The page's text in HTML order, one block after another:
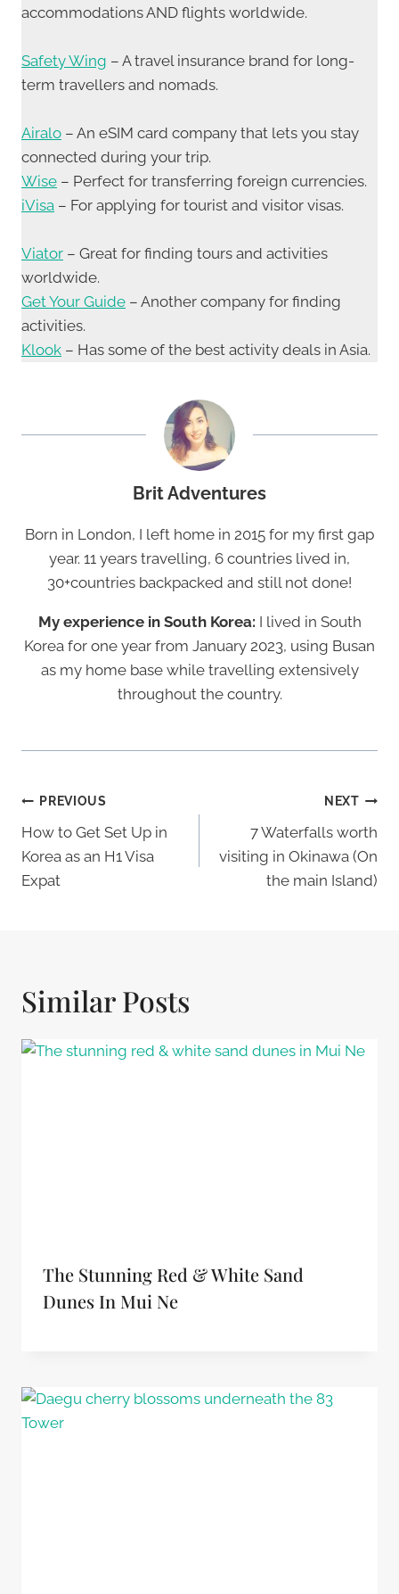
accommodations AND flights worldwide.
Safety Wing – A travel insurance brand for long-
term travellers and nomads.
Airalo – An eSIM card company that lets you stay
connected during your trip.
Wise – Perfect for transferring foreign currencies.
iVisa – For applying for tourist and visitor visas.
Viator – Great for finding tours and activities
worldwide.
Get Your Guide – Another company for finding
activities.
Klook – Has some of the best activity deals in Asia.
Brit Adventures
Born in London, I left home in 2015 for my first gap
year. 11 years travelling, 6 countries lived in,
30+countries backpacked and still not done!
My experience in South Korea: I lived in South
Korea for one year from January 2023, using Busan
as my home base while travelling extensively
throughout the country.
Post
Navigation
PREVIOUS
How to Get Set Up in
Korea as an H1 Visa
Expat
NEXT
7 Waterfalls worth
visiting in Okinawa (On
the main Island)
Similar Posts
The Stunning Red & White Sand
Dunes In Mui Ne